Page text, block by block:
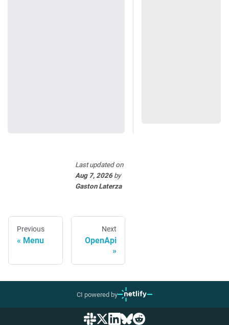
Last updatedon
Aug 7, 2026by
Gaston Laterza
Previous
Menu
Next
OpenApi
CI powered by